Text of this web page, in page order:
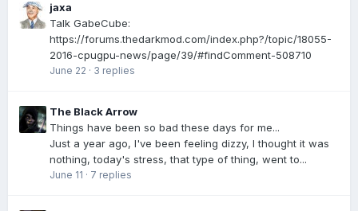
jaxa
Talk GabeCube:
https://forums.thedarkmod.com/index.php?/topic/18055-
2016-cpugpu-news/page/39/#findComment-508710
June 22 · 3 replies
The Black Arrow
Things have been so bad these days for me...
Just a year ago, I've been feeling dizzy, I thought it was
nothing, today's stress, that type of thing, went to...
June 11 · 7 replies